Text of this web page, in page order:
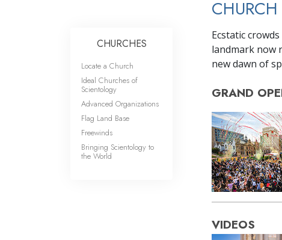
Ecstatic
landmark now
new dawn of
GRAND
VIDEOS
CHURCHES
Locate a Church
Ideal Churches of
Scientology
Advanced Organizations
Flag Land Base
Freewinds
Bringing Scientology to
the World